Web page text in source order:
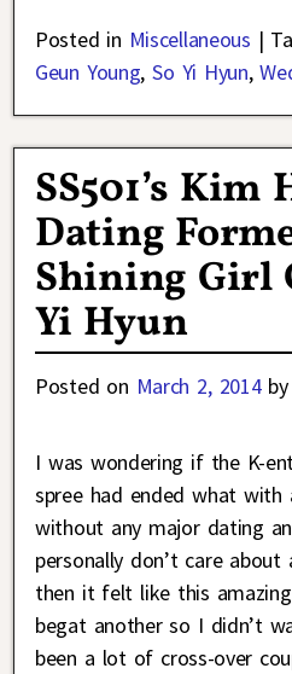
Posted in Miscellaneous |
Geun Young,So Yi Hyun,
SS501’s Kim
Dating
Shining Girl
Yi Hyun
Posted on March 2, 2014 by
I was wondering if the K-
spree had ended what
without any major dating
personally don’t care
then it felt like this
begat another so I didn’t
been a lot of cross-over